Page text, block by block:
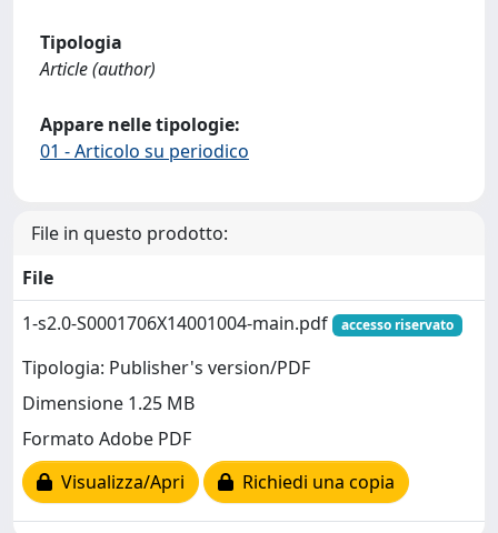
Tipologia
Article (author)
Appare nelle tipologie:
01 - Articolo su periodico
File in questo prodotto:
File
1-s2.0-S0001706X14001004-main.pdf
accesso riservato
Tipologia: Publisher's version/PDF
Dimensione 1.25 MB
Formato Adobe PDF
Visualizza/Apri
Richiedi una copia